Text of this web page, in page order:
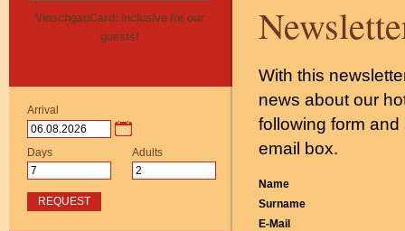
With this
news about our
following form
email box.
Name
Surname
E-Mail
VinschgauCard: inclusive for our
guests!
Arrival
Days Adults
REQUEST